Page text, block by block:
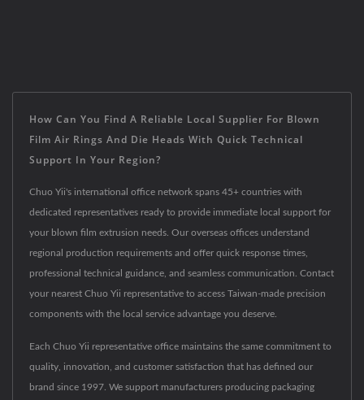
How Can You Find A Reliable Local Supplier For Blown
Film Air Rings And Die Heads With Quick Technical
Support In Your Region?
Chuo Yii's international office network spans 45+ countries with
dedicated representatives ready to provide immediate local support for
your blown film extrusion needs. Our overseas offices understand
regional production requirements and offer quick response times,
professional technical guidance, and seamless communication. Contact
your nearest Chuo Yii representative to access Taiwan-made precision
components with the local service advantage you deserve.
Each Chuo Yii representative office maintains the same commitment to
quality, innovation, and customer satisfaction that has defined our
brand since 1997. We support manufacturers producing packaging